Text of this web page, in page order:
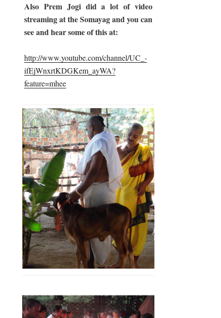
Also Prem Jogi did a lot of video
streaming at the Somayag and you can
see and hear some of this at:
http://www.youtube.com/channel/UC_-
ifEjWnxrtKDGKem_ayWA?
feature=mhee